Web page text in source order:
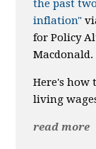
the past
inflation"
for Policy
Macdonald.
Here's how
living
read more